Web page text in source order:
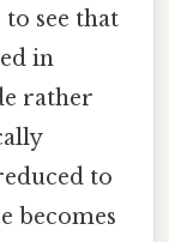
see that
in
rather
to
becomes